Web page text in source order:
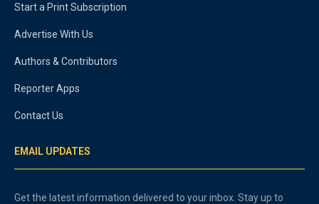
Start a Print Subscription
Advertise With Us
Authors & Contributors
Reporter Apps
Contact Us
EMAIL UPDATES
Get the latest information delivered to your inbox. Stay up to